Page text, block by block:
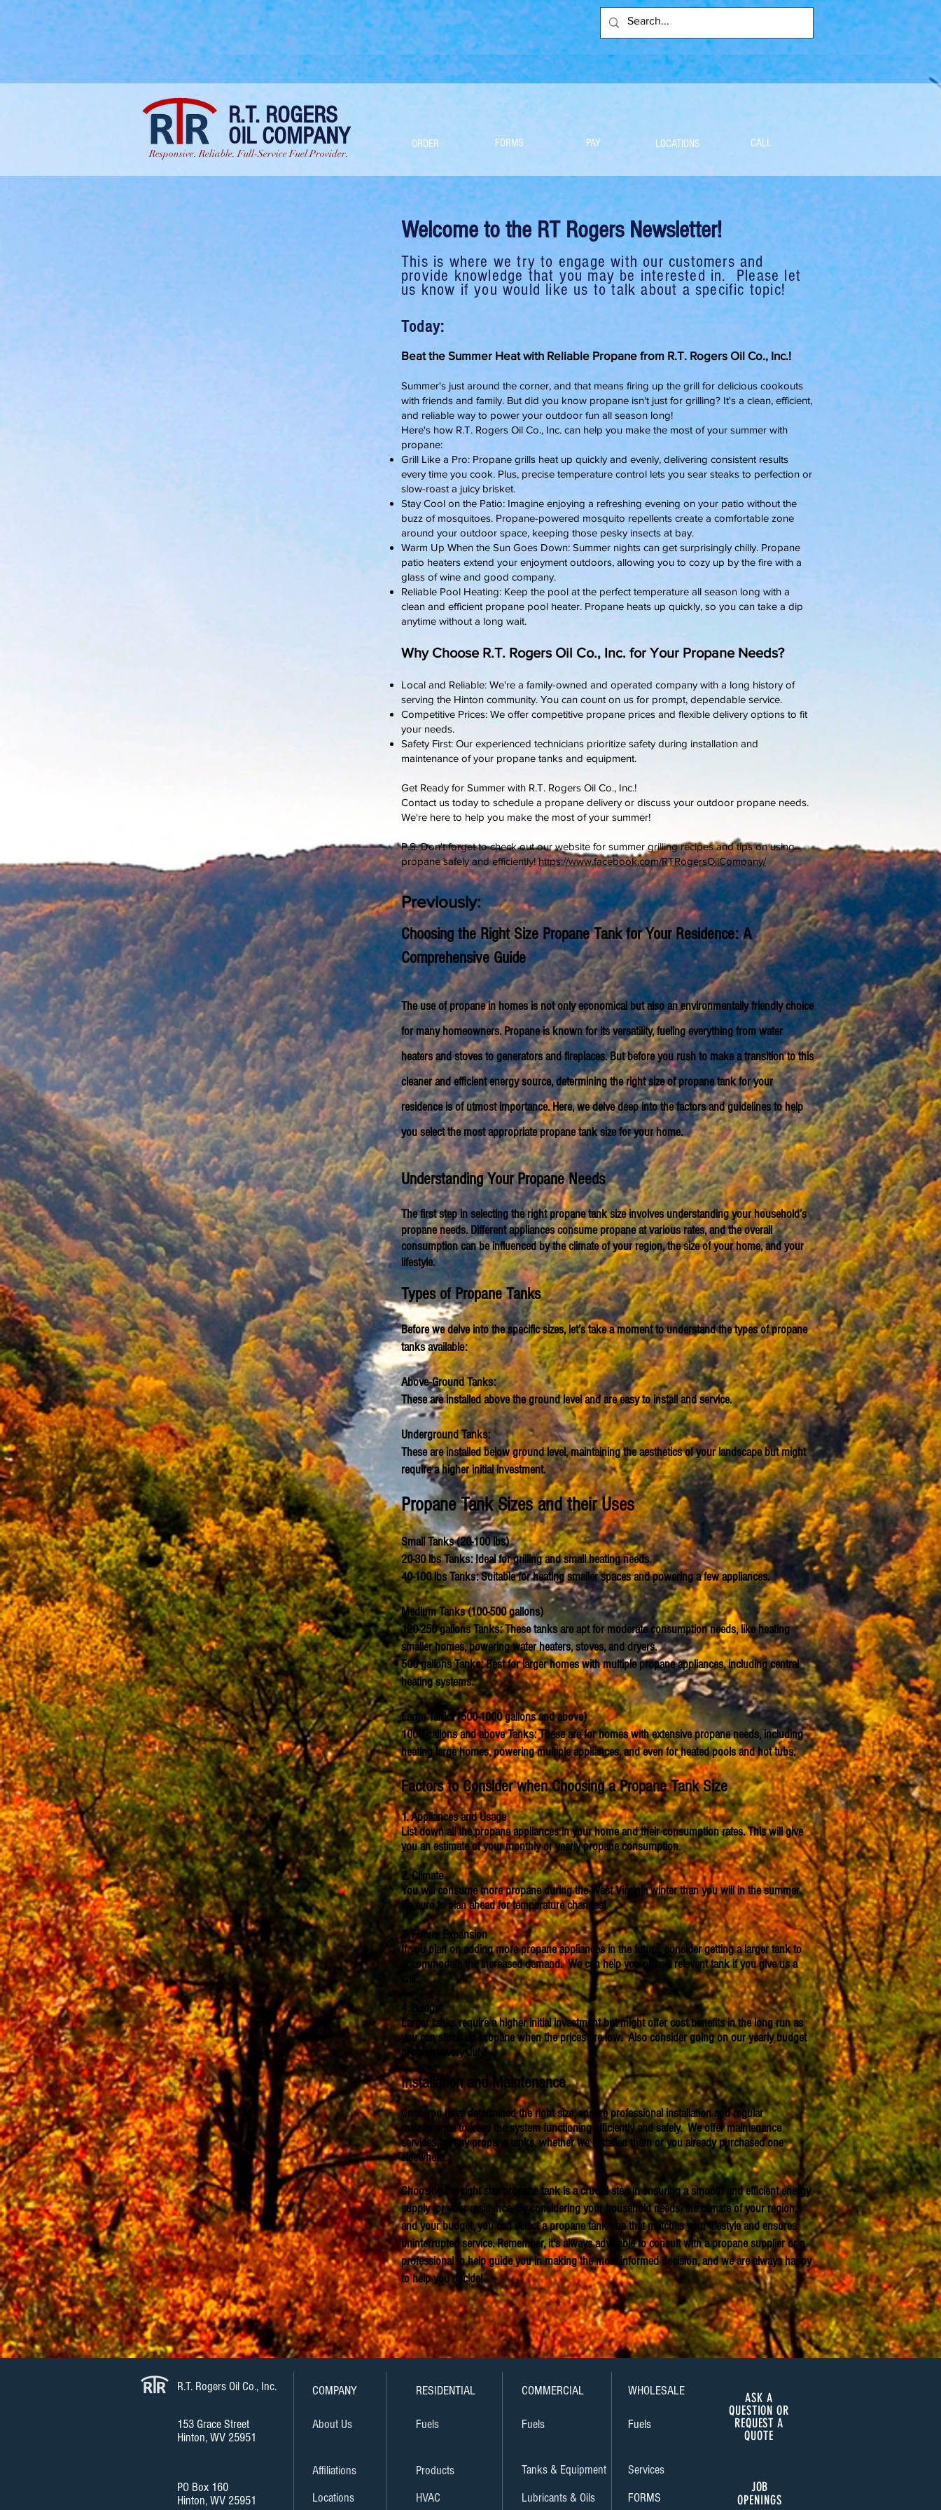
Today:
Beat the Summer Heat with Reliable Propane from R.T. Rogers Oil Co., Inc.!
Summer's just around the corner, and that means firing up the grill for delicious cookouts
with friends and family. But did you know propane isn't just for grilling? It's a clean, efficient,
and reliable way to power your outdoor fun all season long!
Here's how R.T. Rogers Oil Co., Inc. can help you make the most of your summer with
propane:
Grill Like a Pro: Propane grills heat up quickly and evenly, delivering consistent results
every time you cook. Plus, precise temperature control lets you sear steaks to perfection or
slow-roast a juicy brisket.
Stay Cool on the Patio: Imagine enjoying a refreshing evening on your patio without the
buzz of mosquitoes. Propane-powered mosquito repellents create a comfortable zone
around your outdoor space, keeping those pesky insects at bay.
Warm Up When the Sun Goes Down: Summer nights can get surprisingly chilly. Propane
patio heaters extend your enjoyment outdoors, allowing you to cozy up by the fire with a
glass of wine and good company.
Reliable Pool Heating: Keep the pool at the perfect temperature all season long with a
clean and efficient propane pool heater. Propane heats up quickly, so you can take a dip
anytime without a long wait.
Why Choose R.T. Rogers Oil Co., Inc. for Your Propane Needs?
Local and Reliable: We're a family-owned and operated company with a long history of
serving the Hinton community. You can count on us for prompt, dependable service.
Competitive Prices: We offer competitive propane prices and flexible delivery options to fit
your needs.
Safety First: Our experienced technicians prioritize safety during installation and
maintenance of your propane tanks and equipment.
Get Ready for Summer with R.T. Rogers Oil Co., Inc.!
Contact us today to schedule a propane delivery or discuss your outdoor propane needs.
We're here to help you make the most of your summer!
P.S. Don't forget to check out our website for summer grilling recipes and tips on using
propane safely and efficiently!https://www.facebook.com/RTRogersOilCompany/
Previously:
Choosing the Right Size Propane Tank for Your Residence: A
Comprehensive Guide
The use of propane in homes is not only economical but also an environmentally friendly choice
for many homeowners. Propane is known for its versatility, fueling everything from water
heaters and stoves to generators and fireplaces. But before you rush to make a transition to this
cleaner and efficient energy source, determining the right size of propane tank for your
residence is of utmost importance. Here, we delve deep into the factors and guidelines to help
you select the most appropriate propane tank size for your home.
Understanding Your Propane Needs
The first step in selecting the right propane tank size involves understanding your household’s
propane needs. Different appliances consume propane at various rates, and the overall
consumption can be influenced by the climate of your region, the size of your home, and your
lifestyle.
Types of Propane Tanks
Before we delve into the specific sizes, let’s take a moment to understand the types of propane
tanks available:
Above-Ground Tanks:
These are installed above the ground level and are easy to install and service.
Underground Tanks:
These are installed below ground level, maintaining the aesthetics of your landscape but might
require a higher initial investment.
Propane Tank Sizes and their Uses
Small Tanks (20-100 lbs)
20-30 lbs Tanks: Ideal for grilling and small heating needs.
40-100 lbs Tanks: Suitable for heating smaller spaces and powering a few appliances.
Medium Tanks (100-500 gallons)
120-250 gallons Tanks: These tanks are apt for moderate consumption needs, like heating
smaller homes, powering water heaters, stoves, and dryers.
500 gallons Tanks: Best for larger homes with multiple propane appliances, including central
heating systems.
Large Tanks (500-1000 gallons and above)
1000 gallons and above Tanks: These are for homes with extensive propane needs, including
heating large homes, powering multiple appliances, and even for heated pools and hot tubs.
Factors to Consider when Choosing a Propane Tank Size
1. Appliances and Usage
List down all the propane appliances in your home and their consumption rates. This will give
you an estimate of your monthly or yearly propane consumption.
2. Climate
You will consume more propane during the West Virginia winter than you will in the summer.
Be sure to plan ahead for temperature changes!
3. Future Expansion
If you plan on adding more propane appliances in the future, consider getting a larger tank to
accommodate the increased demand. We can help you price a relevant tank if you give us a
call.
4. Budget
Larger tanks require a higher initial investment but might offer cost benefits in the long run as
you can stock up propane when the prices are low. Also consider going on our yearly budget
program every July!
Installation and Maintenance
Once you have determined the right size, ensure professional installation and regular
maintenance to keep the system functioning efficiently and safely. We offer maintenance
services for any propane tanks, whether we installed them or you already purchased one
elsewhere.
Choosing the right size propane tank is a crucial step in ensuring a smooth and efficient energy
supply for your residence. By considering your household needs, the climate of your region,
and your budget, you can select a propane tank size that matches your lifestyle and ensures
uninterrupted service. Remember, it's always advisable to consult with a propane supplier or a
professional to help guide you in making the most informed decision, and we are always happy
to help you decide!
Welcome to the RT Rogers Newsletter!
This is where we try to engage with our customers and
provide knowledge that you may be interested in. Please let
us know if you would like us to talk about a specific topic!
ORDER
R.T. ROGERS
OIL COMPANY
Responsive. Reliable. Full-Service Fuel Provider.
FORMS PAY LOCATIONS CALL
R.T. Rogers Oil Co., Inc.
153 Grace Street
Hinton, WV 25951
PO Box 160
Hinton, WV 25951
COMPANY
About Us
Affiliations
Locations
RESIDENTIAL
Fuels
Products
HVAC
COMMERCIAL
Fuels
Tanks & Equipment
Lubricants & Oils
WHOLESALE
Fuels
Services
FORMS
JOB
OPENINGS
ASK A
QUESTION OR
REQUEST A
QUOTE